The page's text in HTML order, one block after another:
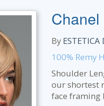
Chanel
By ESTETICA
100% Remy
Shoulder
our shortest
face framing